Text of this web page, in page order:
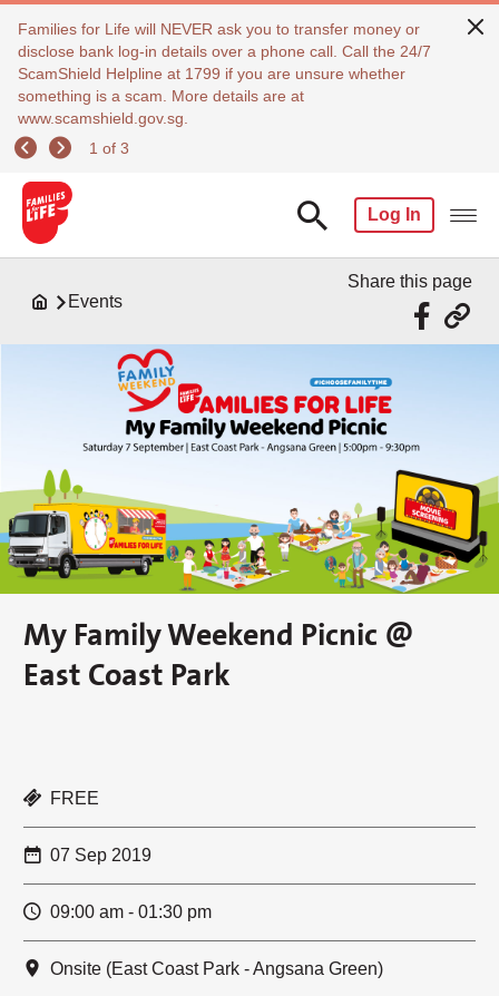
Families for Life will NEVER ask you to transfer money or
disclose bank log-in details over a phone call. Call the 24/7
ScamShield Helpline at 1799 if you are unsure whether
something is a scam. More details are at
www.scamshield.gov.sg.
1 of 3
Log In
Events
Share this page
My Family Weekend Picnic @
East Coast Park
FREE
07 Sep 2019
09:00 am - 01:30 pm
Onsite (East Coast Park - Angsana Green)